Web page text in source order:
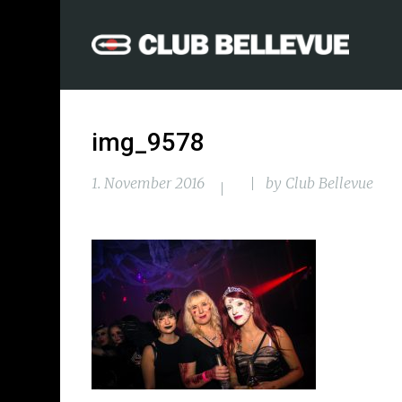
img_9578
1. November 2016 by Club Bellevue